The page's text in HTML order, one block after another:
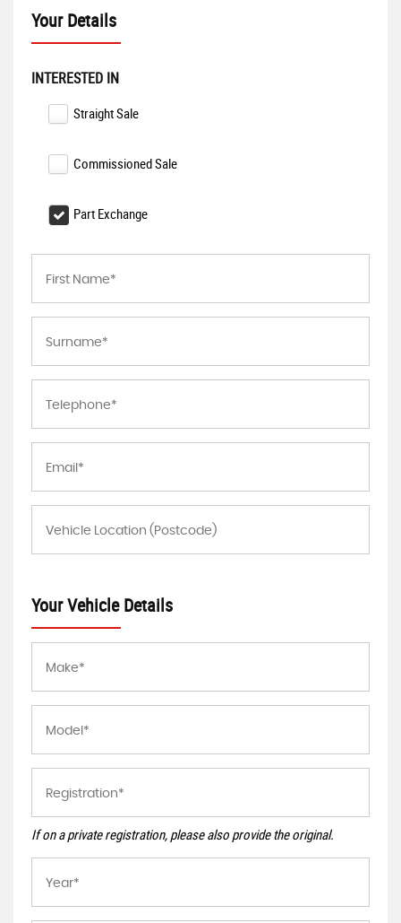
Your Details
INTERESTED IN
Straight Sale
Commissioned Sale
Part Exchange
Your Vehicle Details
If on a private registration, please also provide the original.